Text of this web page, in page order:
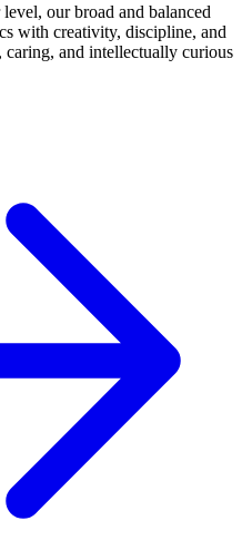
our broad and balanced
with creativity, discipline, and
and intellectually curious